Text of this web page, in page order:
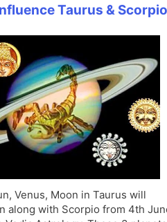
Taurus &
Venus, Moon in Taurus will
along with Scorpio from 4th